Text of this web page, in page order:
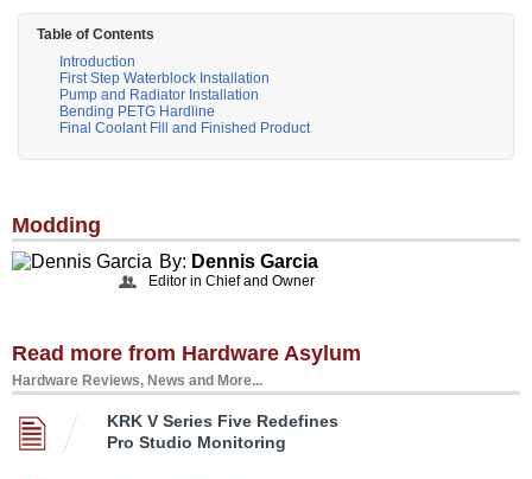
Table of Contents
Introduction
First Step Waterblock Installation
Pump and Radiator Installation
Bending PETG Hardline
Final Coolant Fill and Finished Product
Modding
By: Dennis Garcia
Editor in Chief and Owner
Read more from Hardware Asylum
Hardware Reviews, News and More...
KRK V Series Five Redefines
Pro Studio Monitoring